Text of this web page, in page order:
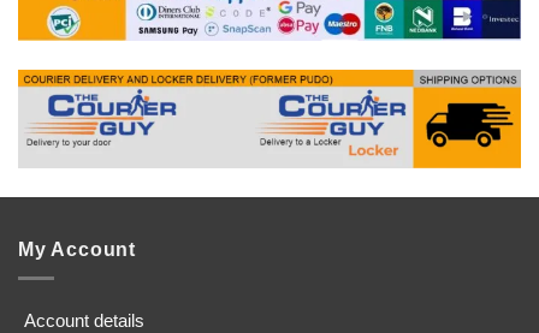
My Account
Account details